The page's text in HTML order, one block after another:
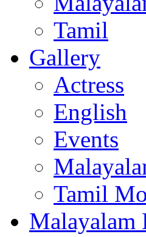
Tamil
Gallery
Actress
English
Events
Tamil
Malayalam